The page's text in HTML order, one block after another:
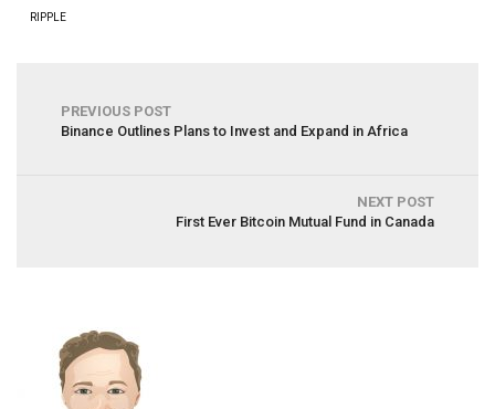
RIPPLE
PREVIOUS POST
Binance Outlines Plans to Invest and Expand in Africa
NEXT POST
First Ever Bitcoin Mutual Fund in Canada